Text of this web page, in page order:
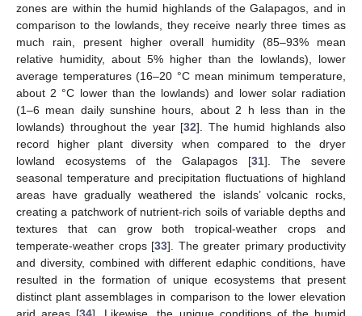
zones are within the humid highlands of the Galapagos, and in
comparison to the lowlands, they receive nearly three times as
much rain, present higher overall humidity (85–93% mean
relative humidity, about 5% higher than the lowlands), lower
average temperatures (16–20 °C mean minimum temperature,
about 2 °C lower than the lowlands) and lower solar radiation
(1–6 mean daily sunshine hours, about 2 h less than in the
lowlands) throughout the year [32]. The humid highlands also
record higher plant diversity when compared to the dryer
lowland ecosystems of the Galapagos [31]. The severe
seasonal temperature and precipitation fluctuations of highland
areas have gradually weathered the islands’ volcanic rocks,
creating a patchwork of nutrient-rich soils of variable depths and
textures that can grow both tropical-weather crops and
temperate-weather crops [33]. The greater primary productivity
and diversity, combined with different edaphic conditions, have
resulted in the formation of unique ecosystems that present
distinct plant assemblages in comparison to the lower elevation